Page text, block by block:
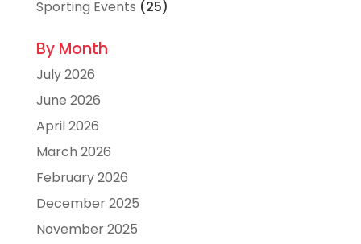
Sporting Events (25)
By Month
July 2026
June 2026
April 2026
March 2026
February 2026
December 2025
November 2025